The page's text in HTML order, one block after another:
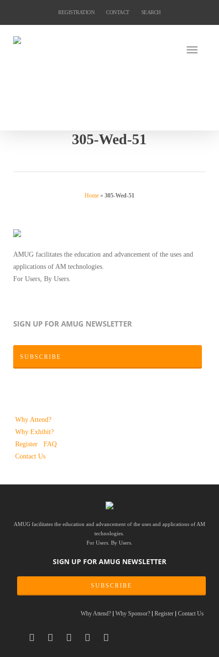
content
REGISTRATION CONTACT SEARCH
305-Wed-51
Home» 305-Wed-51
AMUG facilitates the education and advancement of the uses and
applications of AM technologies.
For Users, By Users.
SIGN UP FOR AMUG NEWSLETTER
SUBSCRIBE
Why Attend?
Why Exhibit?
Register
FAQ
Contact Us
AMUG facilitates the education and advancement of the uses and applications of AM
technologies.
For Users. By Users.
SIGN UP FOR AMUG NEWSLETTER
SUBSCRIBE
Why Attend? Why Sponsor? Register Contact Us